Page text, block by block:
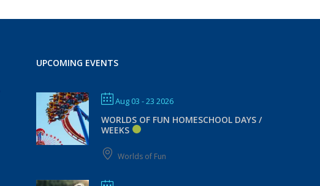
UPCOMING EVENTS
Aug 03 - 23 2026
WORLDS OF FUN HOMESCHOOL DAYS /
WEEKS
Worlds of Fun